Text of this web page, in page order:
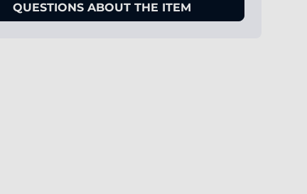
QUESTIONS ABOUT THE ITEM